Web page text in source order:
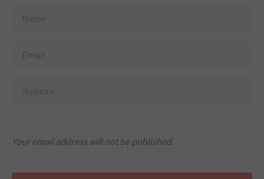
Your email address will not be published.